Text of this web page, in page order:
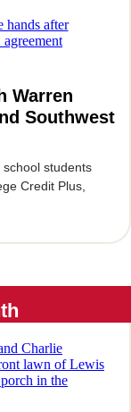
Warren
Southwest
school students
Credit Plus,